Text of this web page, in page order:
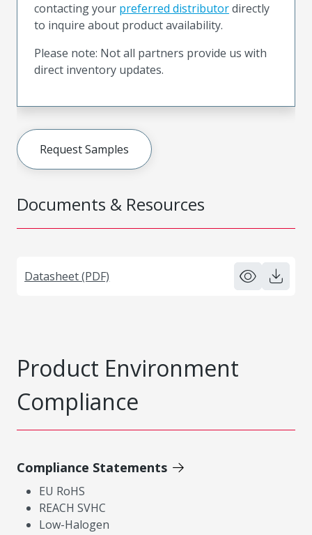
Documents & Resources
Datasheet (PDF)
contacting your preferred distributordirectly
to inquire about product availability.
Please note: Not all partners provide us with
direct inventory updates.
Request Samples
Product Environment
Compliance
Compliance Statements
EU RoHS
REACH SVHC
Low-Halogen